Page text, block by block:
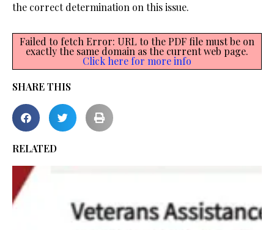
the correct determination on this issue.
Failed to fetch Error: URL to the PDF file must be on
exactly the same domain as the current web page.
Click here for more info
SHARE THIS
RELATED